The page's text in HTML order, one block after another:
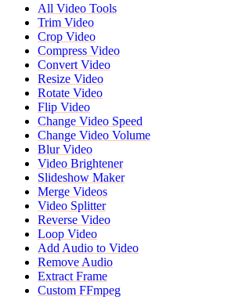
All Video Tools
Trim Video
Crop Video
Compress Video
Convert Video
Resize Video
Rotate Video
Flip Video
Change Video Speed
Change Video Volume
Blur Video
Video Brightener
Slideshow Maker
Merge Videos
Video Splitter
Reverse Video
Loop Video
Add Audio to Video
Remove Audio
Extract Frame
Custom FFmpeg